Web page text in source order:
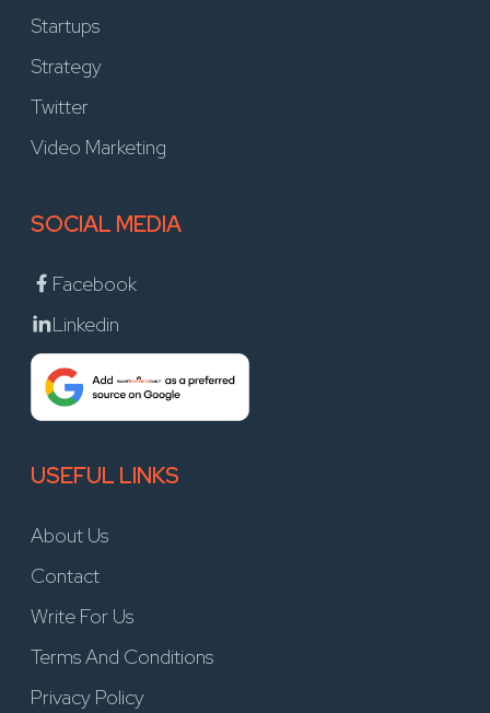
Startups
Strategy
Twitter
Video Marketing
SOCIAL MEDIA
Facebook
Linkedin
USEFUL LINKS
About Us
Contact
Write For Us
Terms And Conditions
Privacy Policy